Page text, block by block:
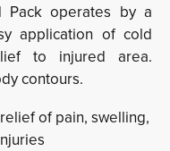
operates by a
application of cold
to injured area.
contours.
of pain, swelling,